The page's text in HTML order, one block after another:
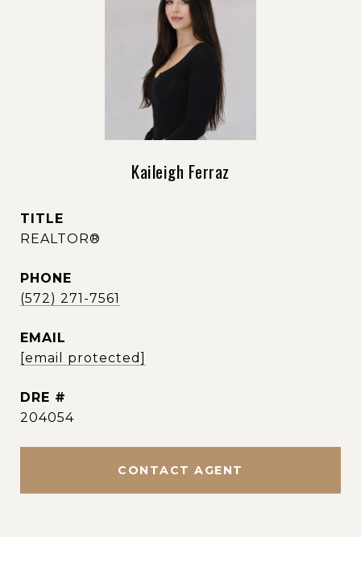
Kaileigh Ferraz
TITLE
REALTOR®
PHONE
(572) 271-7561
EMAIL
[email protected]
DRE #
204054
CONTACT AGENT